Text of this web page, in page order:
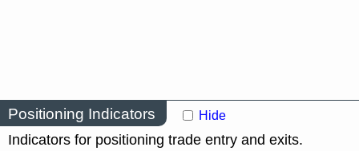
Positioning Indicators Hide
Indicators for positioning trade entry and exits.